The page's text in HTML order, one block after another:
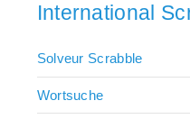
International
Solveur Scrabble
Wortsuche